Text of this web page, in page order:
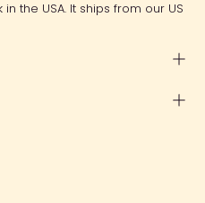
the USA. It ships from our US